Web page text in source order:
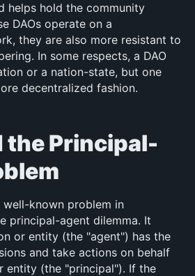
helps hold the community
DAOs operate on a
they are also more resistant to
In some respects, a DAO
or a nation-state, but one
decentralized fashion.
the Principal-
well-known problem in
principal-agent dilemma. It
or entity (the "agent") has the
and take actions on behalf
entity (the "principal"). If the